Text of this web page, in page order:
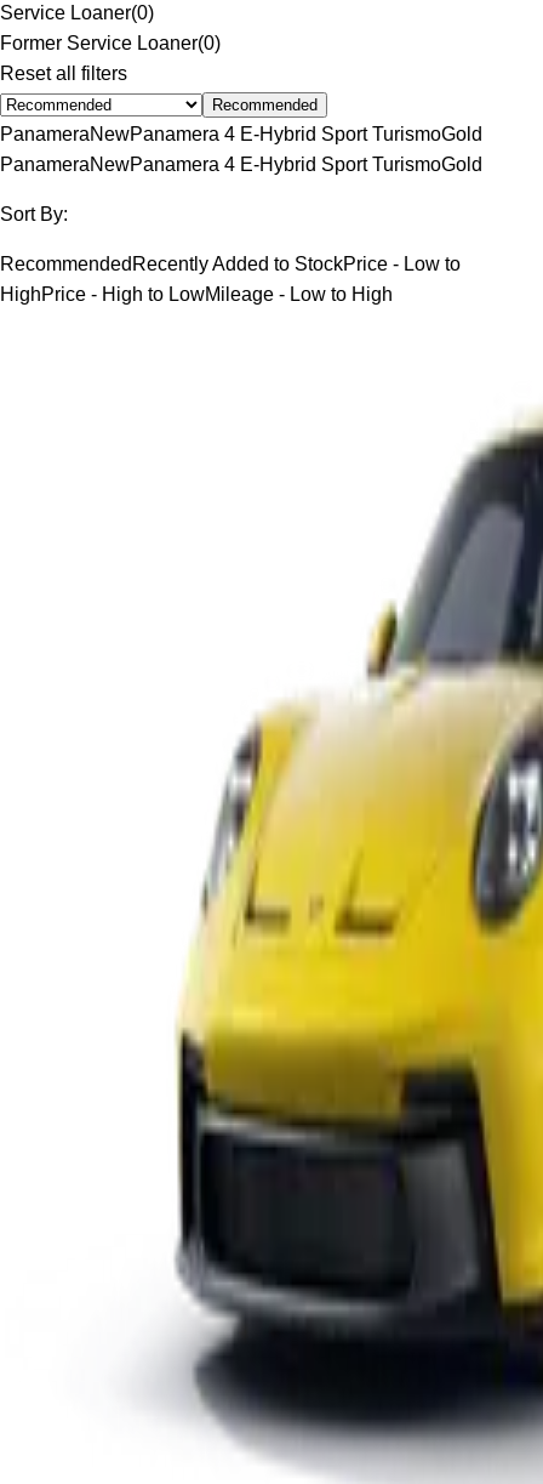
Service Loaner(0)
Former Service Loaner(0)
Reset all filters
Recommended
PanameraNewPanamera 4 E-Hybrid Sport TurismoGold
PanameraNewPanamera 4 E-Hybrid Sport TurismoGold
Sort By:
Recommended Recently Added to StockPrice - Low to
HighPrice - High to LowMileage - Low to High